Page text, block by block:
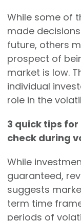
While some of
made
future, others
prospect of
market is low.
individual
role in the
3 quick tips
check during
While
guaranteed,
suggests
term time
periods of